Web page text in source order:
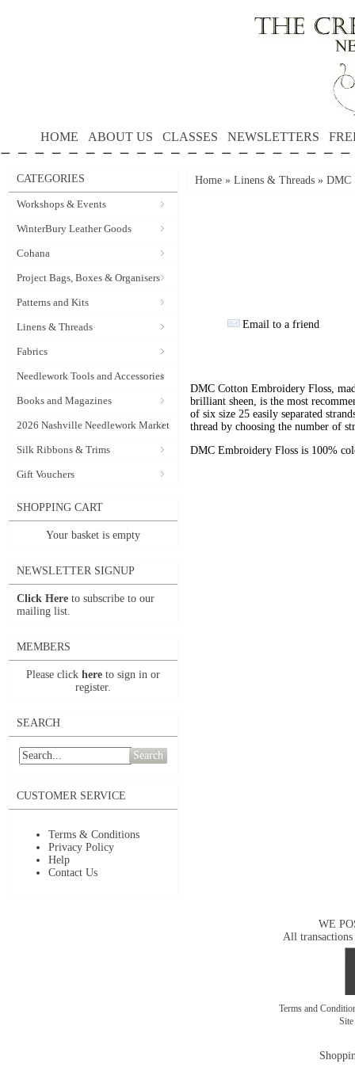
HOME ABOUT US CLASSES NEWSLETTERS
CATEGORIES
Workshops & Events
WinterBury Leather Goods
Cohana
Project Bags, Boxes & Organisers
Patterns and Kits
Linens & Threads
Fabrics
Needlework Tools and Accessories
Books and Magazines
2026 Nashville Needlework Market
Silk Ribbons & Trims
Gift Vouchers
SHOPPING CART
Your basket is empty
NEWSLETTER SIGNUP
Click Here to subscribe to our
mailing list.
MEMBERS
Please click here to sign in or
register.
SEARCH
Search
CUSTOMER SERVICE
Terms & Conditions
Privacy Policy
Help
Contact Us
Home » Linens & Threads » DMC
Email to a friend
DMC Cotton Embroidery Floss,
brilliant sheen, is the most
of six size 25 easily separated
thread by choosing the number of
DMC Embroidery Floss is 100%
WE
All transactions
Terms and